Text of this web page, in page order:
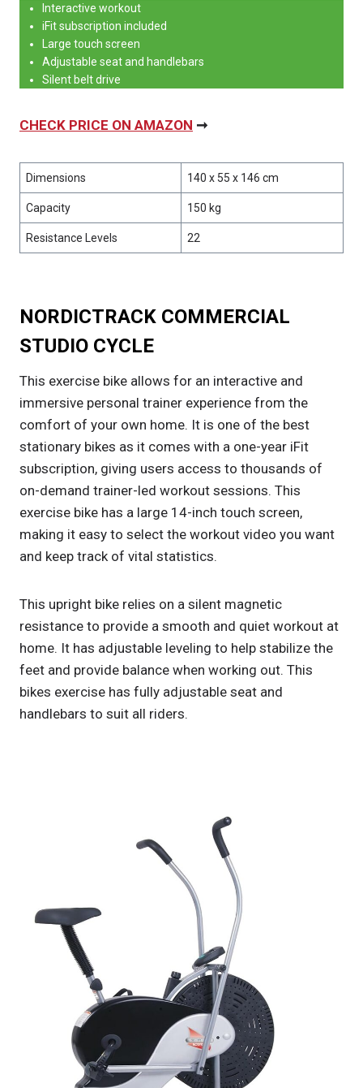
Interactive workout
iFit subscription included
Large touch screen
Adjustable seat and handlebars
Silent belt drive
CHECK PRICE ON AMAZON ➞
Dimensions 140 x 55 x 146 cm
Capacity 150 kg
Resistance Levels 22
NORDICTRACK COMMERCIAL
STUDIO CYCLE
This exercise bike allows for an interactive and
immersive personal trainer experience from the
comfort of your own home. It is one of the best
stationary bikes as it comes with a one-year iFit
subscription, giving users access to thousands of
on-demand trainer-led workout sessions. This
exercise bike has a large 14-inch touch screen,
making it easy to select the workout video you want
and keep track of vital statistics.
This upright bike relies on a silent magnetic
resistance to provide a smooth and quiet workout at
home. It has adjustable leveling to help stabilize the
feet and provide balance when working out. This
bikes exercise has fully adjustable seat and
handlebars to suit all riders.